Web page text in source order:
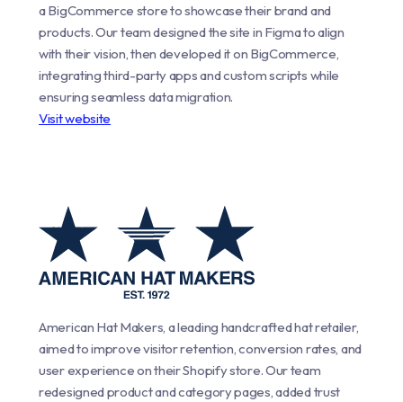
a BigCommerce store to showcase their brand and
products. Our team designed the site in Figma to align
with their vision, then developed it on BigCommerce,
integrating third-party apps and custom scripts while
ensuring seamless data migration.
Visit website
American Hat Makers, a leading handcrafted hat retailer,
aimed to improve visitor retention, conversion rates, and
user experience on their Shopify store. Our team
redesigned product and category pages, added trust